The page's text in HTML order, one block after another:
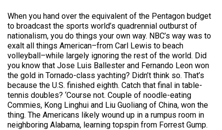
When you hand over the equivalent of the Pentagon budget
to broadcast the sports world’s quadrennial outburst of
nationalism, you do things your own way. NBC’s way was to
exalt all things American–from Carl Lewis to beach
volleyball–while largely ignoring the rest of the world. Did
you know that Jose Luis Ballester and Fernando Leon won
the gold in Tornado-class yachting? Didn’t think so. That’s
because the U.S. finished eighth. Catch that final in table-
tennis doubles? ‘Course not. Couple of noodle-eating
Commies, Kong Linghui and Liu Guoliang of China, won the
thing. The Americans likely wound up in a rumpus room in
neighboring Alabama, learning topspin from Forrest Gump.